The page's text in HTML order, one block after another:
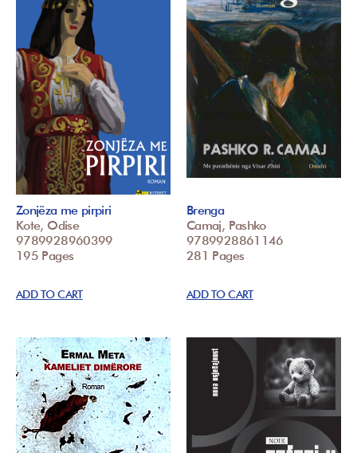
Zonjëza me pirpiri
Kote, Odise
9789928960399
195 Pages
ADD TO CART
Brenga
Camaj, Pashko
9789928861146
281 Pages
ADD TO CART